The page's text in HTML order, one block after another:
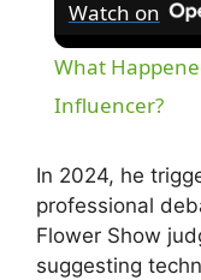
Watch on
What
Influencer?
In 2024, he
professional
Flower Show
suggesting